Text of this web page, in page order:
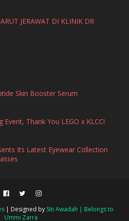
(4)
(12)
JERAWAT DI KLINIK DR
Freeclip 2 S Now Available
Lifestyle Beauty Blogs
MOBILE IMAGING AND ALL-
Resort & Chalet di Teluk Nipah
Moisturizer Terbaik yang Patut
di Pagi Hari Raya
Skin Booster Serum
Event, Thank You LEGO x KLCC!
Its Latest Eyewear Collection
Berkongsi
| Designed by Siti Awadah | Belongs to
Ummi Zarra